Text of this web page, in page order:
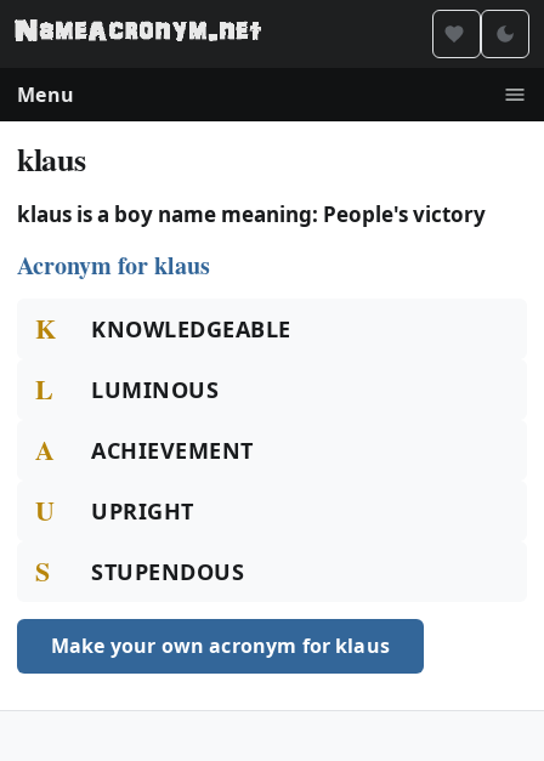
Menu
klaus
klaus is a boy name meaning: People's victory
Acronym for klaus
K KNOWLEDGEABLE
L LUMINOUS
A ACHIEVEMENT
U UPRIGHT
S STUPENDOUS
Make your own acronym for klaus